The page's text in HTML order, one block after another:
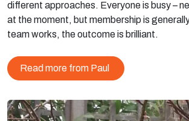
different approaches. Everyone is busy –
at the moment, but membership is
team works, the outcome is brilliant.
Read more from Paul